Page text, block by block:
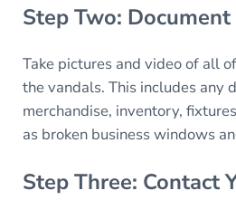
Step Two:
Take pictures and video of all
the vandals. This includes any
merchandise, inventory,
as broken business windows
Step Three: Contact